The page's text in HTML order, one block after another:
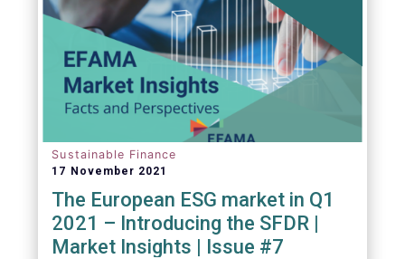
Sustainable Finance
17 November 2021
The European ESG market in Q1
2021 – Introducing the SFDR |
Market Insights | Issue #7